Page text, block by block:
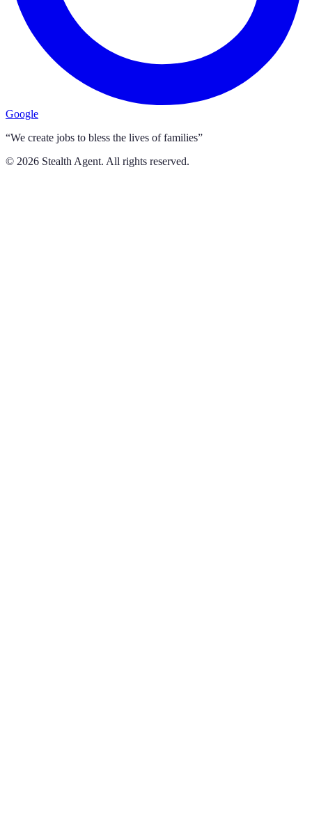
Google
“We create jobs to bless the lives of families”
© 2026 Stealth Agent. All rights reserved.